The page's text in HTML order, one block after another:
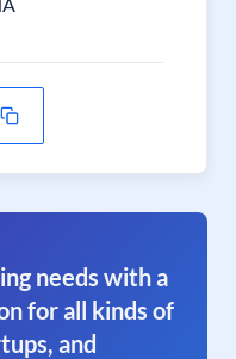
needs with a
for all kinds of
and